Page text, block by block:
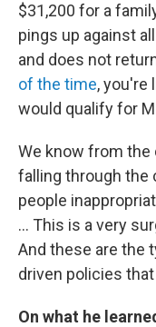
$31,200 for a
pings up against
and does not
of the time, you're
would qualify for
We know from the
falling through the
people
… This is a very
And these are the
driven policies
On what he